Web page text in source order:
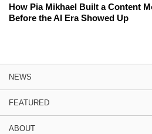
How Pia Mikhael Built a Content
Before the AI Era Showed Up
NEWS
FEATURED
ABOUT